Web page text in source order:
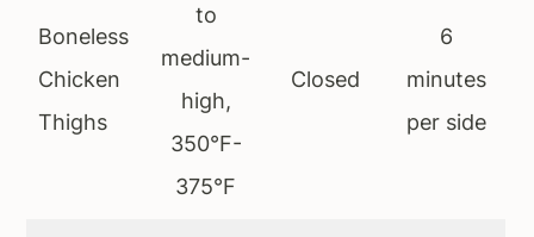
Boneless
Chicken
Thighs
to
medium-
high,
350°F-
375°F
Closed
6
minutes
per side